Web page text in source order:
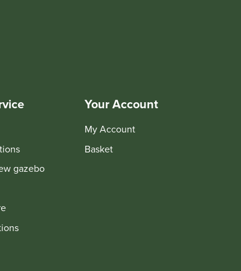
gazebo
Your Account
My Account
Basket